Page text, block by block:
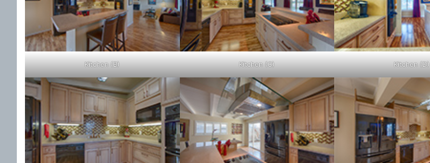
Kitchen (B) Kitchen (C) Kitchen (D)